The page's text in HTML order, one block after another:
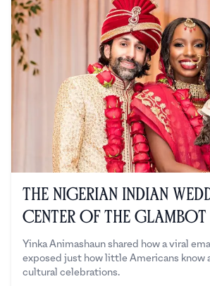
The Nigerian Indian
Center of the Glambot
Yinka Animashaun shared how a viral
exposed just how little Americans know
cultural celebrations.